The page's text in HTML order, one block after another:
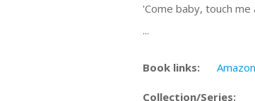
'Come baby, touch
...
Book links: Amazon
Collection/Series: